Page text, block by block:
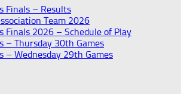
Finals – Results
Team 2026
Finals 2026 – Schedule of Play
– Thursday 30th Games
– Wednesday 29th Games